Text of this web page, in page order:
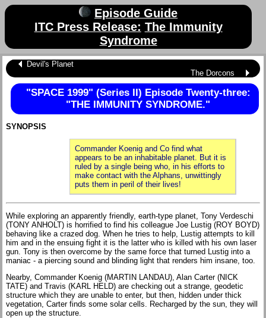
Episode Guide
ITC Press Release: The Immunity
Syndrome
Devil's Planet
The Dorcons
"SPACE 1999" (Series II) Episode Twenty-three:
"THE IMMUNITY SYNDROME."
SYNOPSIS
Commander Koenig and Co find what
appears to be an inhabitable planet. But it is
ruled by a single being who, in his efforts to
make contact with the Alphans, unwittingly
puts them in peril of their lives!
While exploring an apparently friendly, earth-type planet, Tony Verdeschi
(TONY ANHOLT) is horrified to find his colleague Joe Lustig (ROY BOYD)
behaving like a crazed dog. When he tries to help, Lustig attempts to kill
him and in the ensuing fight it is the latter who is killed with his own laser
gun. Tony is then overcome by the same force that turned Lustig into a
maniac - a piercing sound and blinding light that renders him insane, too.
Nearby, Commander Koenig (MARTIN LANDAU), Alan Carter (NICK
TATE) and Travis (KARL HELD) are checking out a strange, geodetic
structure which they are unable to enter, but then, hidden under thick
vegetation, Carter finds some solar cells. Recharged by the sun, they will
open up the structure.